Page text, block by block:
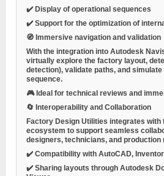
✔️ Display of operational sequences
✔️ Support for the optimization of
🧭 Immersive navigation and validation
With the integration into Autodesk
virtually explore the factory layout,
detection), validate paths, and
sequence.
🎮 Ideal for technical reviews and
🔄 Interoperability and Collaboration
Factory Design Utilities integrates with
ecosystem to support seamless
designers, technicians, and production
✔️ Compatibility with AutoCAD,
✔️ Sharing layouts through Autodesk